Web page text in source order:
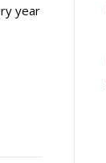
year